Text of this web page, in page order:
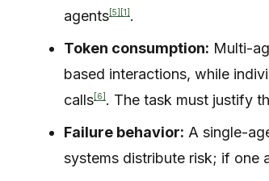
agents[5] [1] .
Token consumption: Multi-
based interactions, while
calls[6] . The task must justify
Failure behavior: A single-
systems distribute risk; if one